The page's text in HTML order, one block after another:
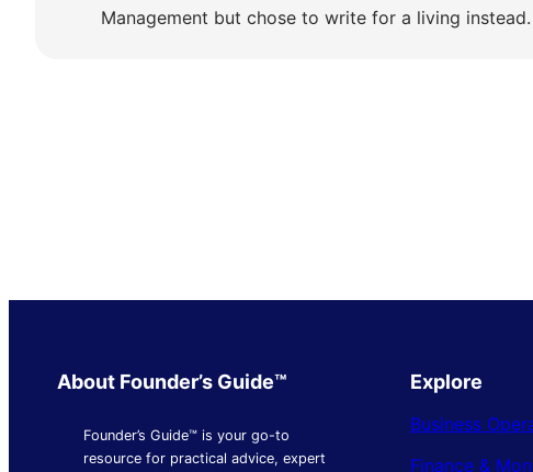
Management but chose to write for a living instead.
About Founder’s Guide™
Founder’s Guide™ is your go-to
resource for practical advice, expert
Explore
Business
Finance &